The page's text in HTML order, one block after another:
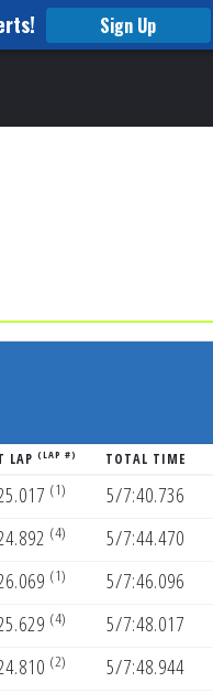
Sign Up
LAP (LAP #) TOTAL TIME
(1) 5/7:40.736
(4) 5/7:44.470
(1) 5/7:46.096
(4) 5/7:48.017
(2) 5/7:48.944